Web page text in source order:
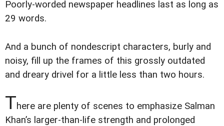
Poorly-worded newspaper headlines last as long as
29 words.
And a bunch of nondescript characters, burly and
noisy, fill up the frames of this grossly outdated
and dreary drivel for a little less than two hours.
There are plenty of scenes to emphasize Salman
Khan’s larger-than-life strength and prolonged